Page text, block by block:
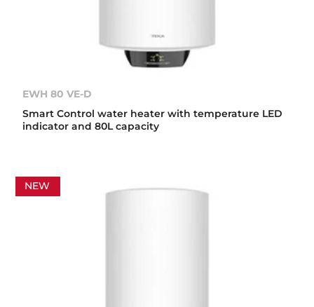
EWH 80 VE-D
Smart Control water heater with temperature LED
indicator and 80L capacity
NEW